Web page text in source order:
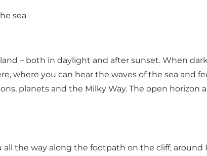
sea
– both in daylight and after sunset. When
where you can hear the waves of the sea and
planets and the Milky Way. The open horizon
all the way along the footpath on the cliff,